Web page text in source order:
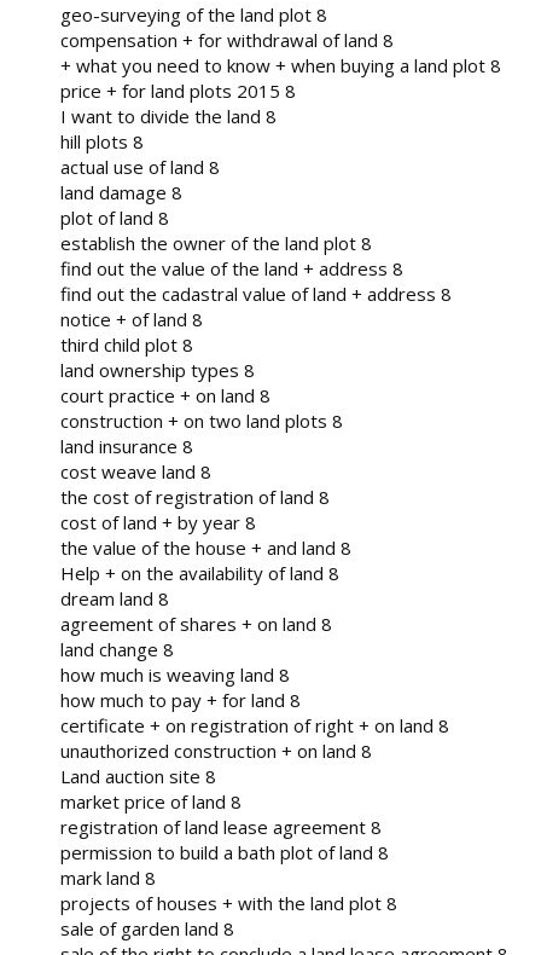
geo-surveying of the land plot 8
compensation + for withdrawal of land 8
+ what you need to know + when buying a land plot 8
price + for land plots 2015 8
I want to divide the land 8
hill plots 8
actual use of land 8
land damage 8
plot of land 8
establish the owner of the land plot 8
find out the value of the land + address 8
find out the cadastral value of land + address 8
notice + of land 8
third child plot 8
land ownership types 8
court practice + on land 8
construction + on two land plots 8
land insurance 8
cost weave land 8
the cost of registration of land 8
cost of land + by year 8
the value of the house + and land 8
Help + on the availability of land 8
dream land 8
agreement of shares + on land 8
land change 8
how much is weaving land 8
how much to pay + for land 8
certificate + on registration of right + on land 8
unauthorized construction + on land 8
Land auction site 8
market price of land 8
registration of land lease agreement 8
permission to build a bath plot of land 8
mark land 8
projects of houses + with the land plot 8
sale of garden land 8